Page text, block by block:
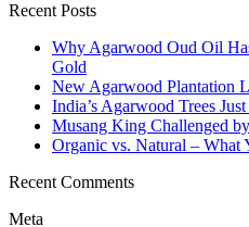
Recent Posts
Why Agarwood Oud Oil
Gold
New Agarwood Plantation
India’s Agarwood Trees
Musang King Challenged
Organic vs. Natural – What
Recent Comments
Meta